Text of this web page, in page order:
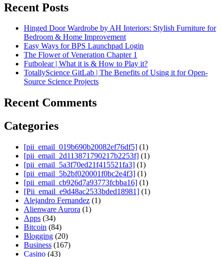
Recent Posts
Hinged Door Wardrobe by AH Interiors: Stylish Furniture for
Bedroom & Home Improvement
Easy Ways for BPS Launchpad Login
The Flower of Veneration Chapter 1
Futbolear | What it is & How to Play it?
TotallyScience GitLab | The Benefits of Using it for Open-
Source Science Projects
Recent Comments
Categories
[pii_email_019b690b20082ef76df5] (1)
[pii_email_2d113871790217b2253f] (1)
[pii_email_5a3f70ed21f415521fa3] (1)
[pii_email_5b2bf020001f0bc2e4f3] (1)
[pii_email_cb926d7a93773fcbba16] (1)
[Pii_email_e9d48ac2533bded18981] (1)
Alejandro Fernandez (1)
Alienware Aurora (1)
Apps (34)
Bitcoin (84)
Blogging (20)
Business (167)
Casino (43)